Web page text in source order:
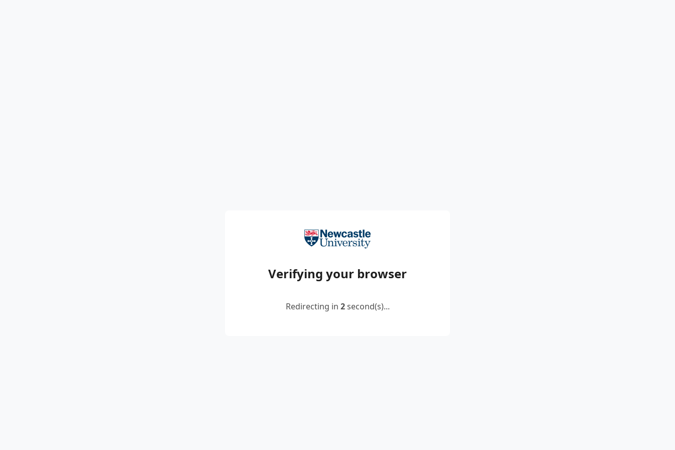
Verifying your browser
Redirecting in 2second(s)...